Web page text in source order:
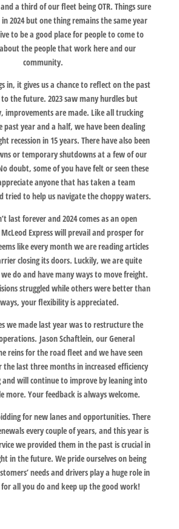
a third of our fleet being OTR. Things sure
2024 but one thing remains the same year
to be a good place for people to come to
the people that work here and our
community.
in, it gives us a chance to reflect on the past
the future. 2023 saw many hurdles but
improvements are made. Like all trucking
past year and a half, we have been dealing
recession in 15 years. There have also been
or temporary shutdowns at a few of our
doubt, some of you have felt or seen these
anyone that has taken a team
tried to help us navigate the choppy waters.
last forever and 2024 comes as an open
Express will prevail and prosper for
like every month we are reading articles
closing its doors. Luckily, we are quite
do and have many ways to move freight.
struggled while others were better than
your flexibility is appreciated.
we made last year was to restructure the
Jason Schaftlein, our General
reins for the road fleet and we have seen
last three months in increased efficiency
will continue to improve by leaning into
more. Your feedback is always welcome.
for new lanes and opportunities. There
every couple of years, and this year is
we provided them in the past is crucial in
in the future. We pride ourselves on being
needs and drivers play a huge role in
all you do and keep up the good work!